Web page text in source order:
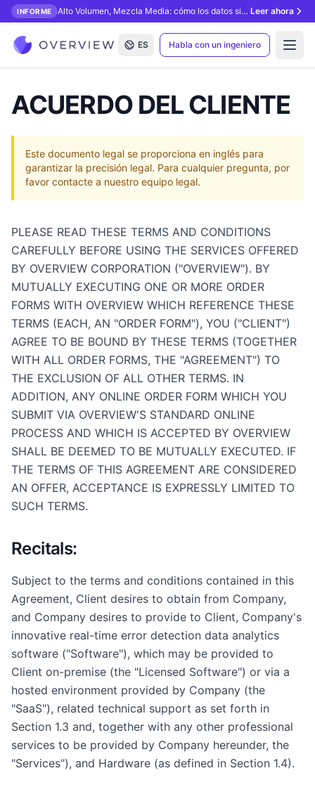
INFORME Alto Volumen, Mezcla Media: cómo los datos sintéticos desbloquean la inspección con IA. Leer ahora
ES Habla con un ingeniero
ACUERDO DEL CLIENTE
Este documento legal se proporciona en inglés para
garantizar la precisión legal. Para cualquier pregunta, por
favor contacte a nuestro equipo legal.
PLEASE READ THESE TERMS AND CONDITIONS
CAREFULLY BEFORE USING THE SERVICES OFFERED
BY OVERVIEW CORPORATION ("OVERVIEW"). BY
MUTUALLY EXECUTING ONE OR MORE ORDER
FORMS WITH OVERVIEW WHICH REFERENCE THESE
TERMS (EACH, AN "ORDER FORM"), YOU ("CLIENT")
AGREE TO BE BOUND BY THESE TERMS (TOGETHER
WITH ALL ORDER FORMS, THE "AGREEMENT") TO
THE EXCLUSION OF ALL OTHER TERMS. IN
ADDITION, ANY ONLINE ORDER FORM WHICH YOU
SUBMIT VIA OVERVIEW'S STANDARD ONLINE
PROCESS AND WHICH IS ACCEPTED BY OVERVIEW
SHALL BE DEEMED TO BE MUTUALLY EXECUTED. IF
THE TERMS OF THIS AGREEMENT ARE CONSIDERED
AN OFFER, ACCEPTANCE IS EXPRESSLY LIMITED TO
SUCH TERMS.
Recitals:
Subject to the terms and conditions contained in this
Agreement, Client desires to obtain from Company,
and Company desires to provide to Client, Company's
innovative real-time error detection data analytics
software ("Software"), which may be provided to
Client on-premise (the "Licensed Software") or via a
hosted environment provided by Company (the
"SaaS"), related technical support as set forth in
Section 1.3 and, together with any other professional
services to be provided by Company hereunder, the
"Services"), and Hardware (as defined in Section 1.4).